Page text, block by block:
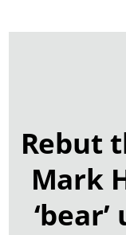
Rebut
Mark